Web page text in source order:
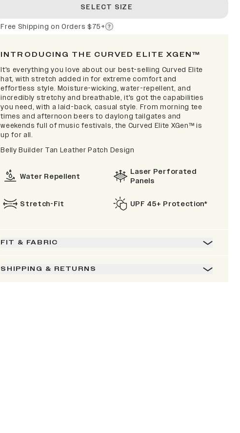
SELECT SIZE
Free Shipping on Orders $75+
INTRODUCING THE CURVED ELITE XGEN™
It's everything you love about our best-selling Curved Elite
hat, with stretch added in for extreme comfort and
effortless style. Moisture-wicking, water-repellent, and
incredibly stretchy and breathable, it's got the capabilities
you need, with a laid-back, casual style. From morning tee
times and afternoon beers to daylong tailgates and
weekends full of music festivals, the Curved Elite XGen™ is
up for all.
Belly Builder Tan Leather Patch Design
Water Repellent
Laser Perforated
Panels
Stretch-Fit UPF 45+ Protection*
FIT & FABRIC
SHIPPING & RETURNS